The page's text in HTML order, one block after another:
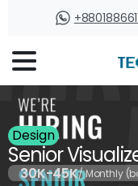
Design
Senior
30K-45K/ Monthly